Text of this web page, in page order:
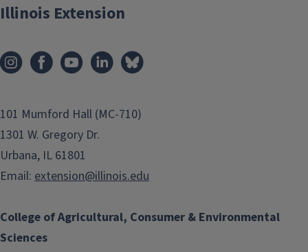
College of Agricultural, Consumer & Environmental
Sciences
Illinois Extension
101 Mumford Hall (MC-710)
1301 W. Gregory Dr.
Urbana, IL 61801
Email: extension@illinois.edu